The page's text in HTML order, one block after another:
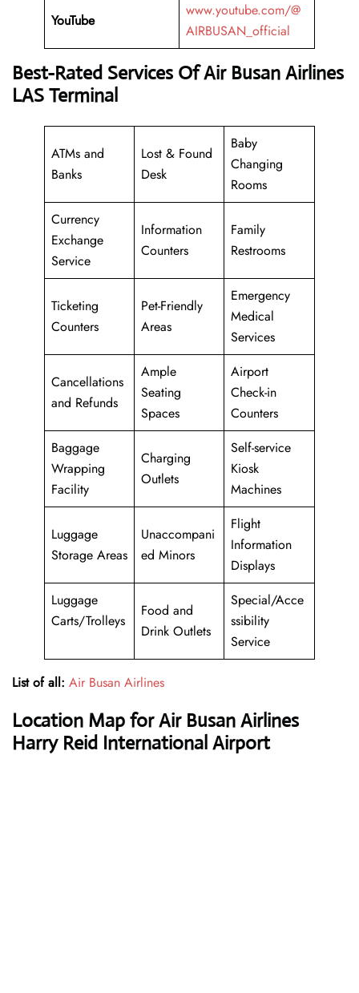
YouTube
www.youtube.com/@
AIRBUSAN_official
Best-Rated Services Of Air Busan Airlines
LAS Terminal
ATMs and
Banks
Lost & Found
Desk
Baby
Changing
Rooms
Currency
Exchange
Service
Information
Counters
Family
Restrooms
Ticketing
Counters
Pet-Friendly
Areas
Emergency
Medical
Services
Cancellations
and Refunds
Ample
Seating
Spaces
Airport
Check-in
Counters
Baggage
Wrapping
Facility
Charging
Outlets
Self-service
Kiosk
Machines
Luggage
Storage Areas
Unaccompani
ed Minors
Flight
Information
Displays
Luggage
Carts/Trolleys
Food and
Drink Outlets
Special/Acce
ssibility
Service
List of all: Air Busan Airlines
Location Map for Air Busan Airlines
Harry Reid International Airport